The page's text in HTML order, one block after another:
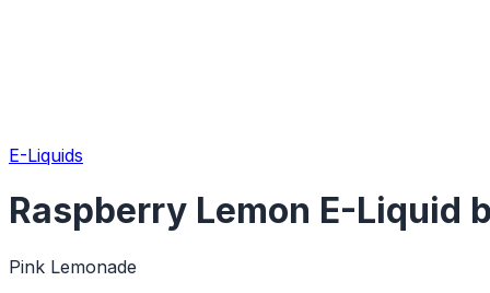
E-Liquids
Raspberry Lemon E-Liquid
Pink Lemonade